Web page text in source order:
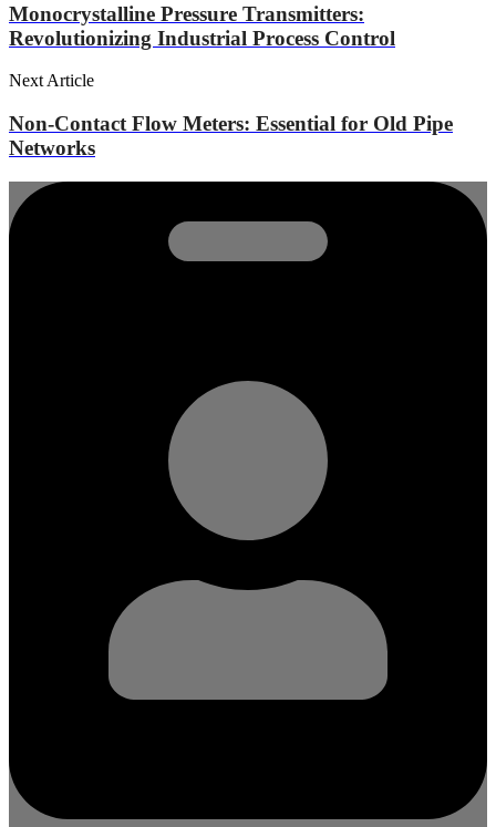
Monocrystalline Pressure Transmitters:
Revolutionizing Industrial Process Control
Next Article
Non-Contact Flow Meters: Essential for Old Pipe
Networks